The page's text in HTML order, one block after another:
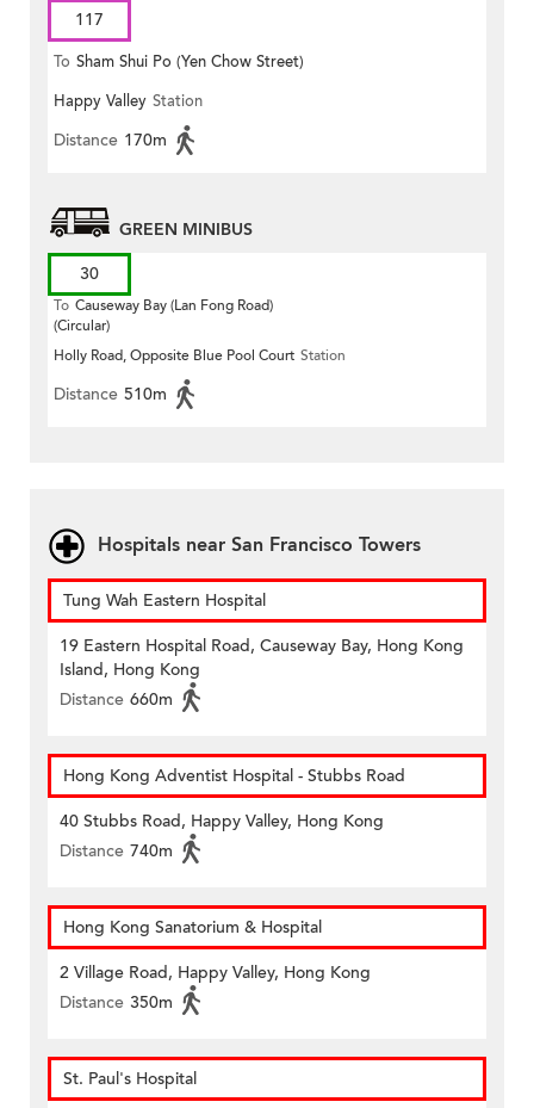
117
To Sham Shui Po (Yen Chow Street)
Happy Valley Station
Distance 170m
GREEN MINIBUS
30
To Causeway Bay (Lan Fong Road)
(Circular)
Holly Road, Opposite Blue Pool Court Station
Distance 510m
Hospitals near San Francisco Towers
Tung Wah Eastern Hospital
19 Eastern Hospital Road, Causeway Bay, Hong Kong
Island, Hong Kong
Distance 660m
Hong Kong Adventist Hospital - Stubbs Road
40 Stubbs Road, Happy Valley, Hong Kong
Distance 740m
Hong Kong Sanatorium & Hospital
2 Village Road, Happy Valley, Hong Kong
Distance 350m
St. Paul's Hospital